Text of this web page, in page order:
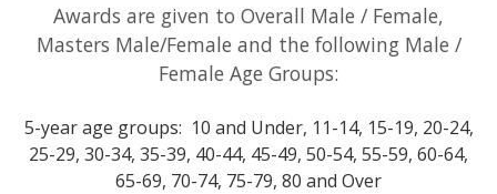
Awards are given to Overall Male / Female,
Masters Male/Female and the following Male /
Female Age Groups:
5-year age groups: 10 and Under, 11-14, 15-19, 20-24,
25-29, 30-34, 35-39, 40-44, 45-49, 50-54, 55-59, 60-64,
65-69, 70-74, 75-79, 80 and Over